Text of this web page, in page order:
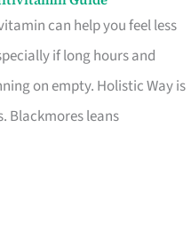
can help you feel less
if long hours and
on empty. Holistic Way is
Blackmores leans